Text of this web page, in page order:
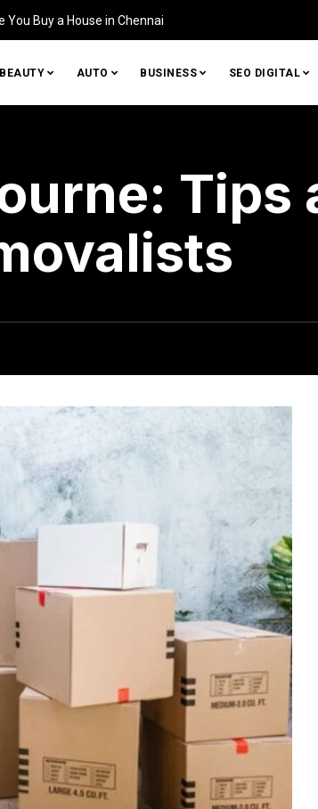
to Fix It)
AUTO BUSINESS SEO DIGITAL
Tips